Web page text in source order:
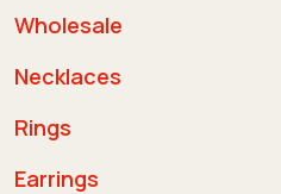
Wholesale
Necklaces
Rings
Earrings